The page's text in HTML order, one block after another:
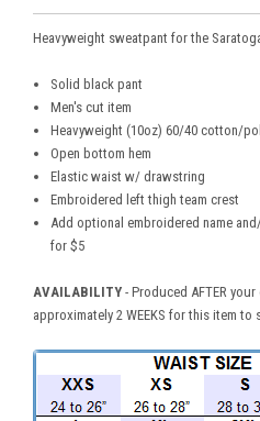
Heavyweight sweatpant for the
Solid black pant
Men's cut item
Heavyweight (10oz) 60/40 cotton/
Open bottom hem
Elastic waist w/ drawstring
Embroidered left thigh team crest
Add optional embroidered name
for $5
AVAILABILITY - Produced AFTER
approximately 2 WEEKS for this item to